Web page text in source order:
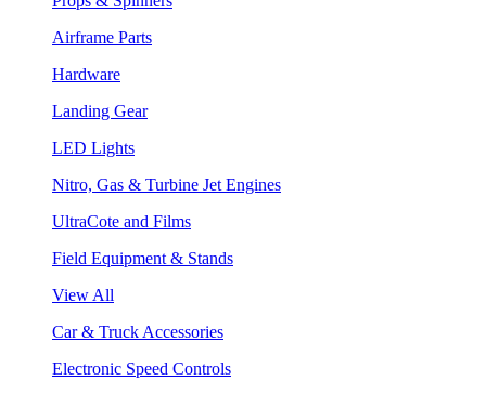
Airframe Parts
Hardware
Landing Gear
LED Lights
Nitro, Gas & Turbine Jet Engines
UltraCote and Films
Field Equipment & Stands
View All
Car & Truck Accessories
Electronic Speed Controls